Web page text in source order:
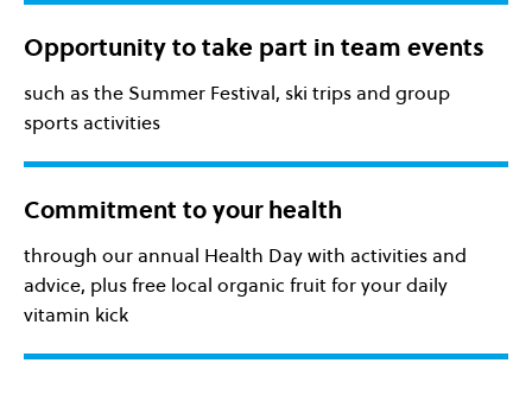
Opportunity to take part in team events
such as the Summer Festival, ski trips and group
sports activities
Commitment to your health
through our annual Health Day with activities and
advice, plus free local organic fruit for your daily
vitamin kick